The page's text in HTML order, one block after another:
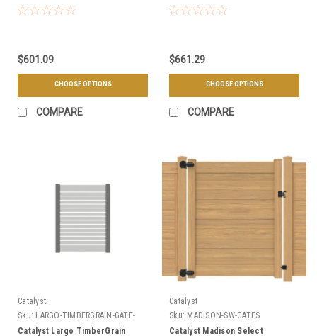
$601.09
CHOOSE OPTIONS
COMPARE
Gate
$661.29
CHOOSE OPTIONS
COMPARE
Catalyst
Sku: LARGO-TIMBERGRAIN-GATE-
KIT
Catalyst Largo TimberGrain
Catalyst
Sku: MADISON-SW-GATES
Catalyst Madison Select